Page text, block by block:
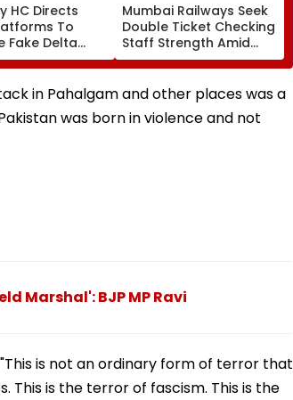
HC Directs
To
Fake Delta
Media
And AI-
Deepfake
Mumbai Railways Seek
Double Ticket Checking
Staff Strength Amid
Rise In AI-Generated
Fake Tickets
in Pahalgam and other places was a
was born in violence and not
Marshal': BJP MP Ravi
is not an ordinary form of terror that
This is the terror of fascism. This is the